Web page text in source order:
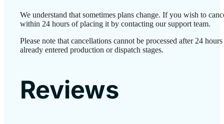
We understand that sometimes plans change. If you wish to
within 24 hours of placing it by contacting our support team.
Please note that cancellations cannot be processed after 24
already entered production or dispatch stages.
Reviews